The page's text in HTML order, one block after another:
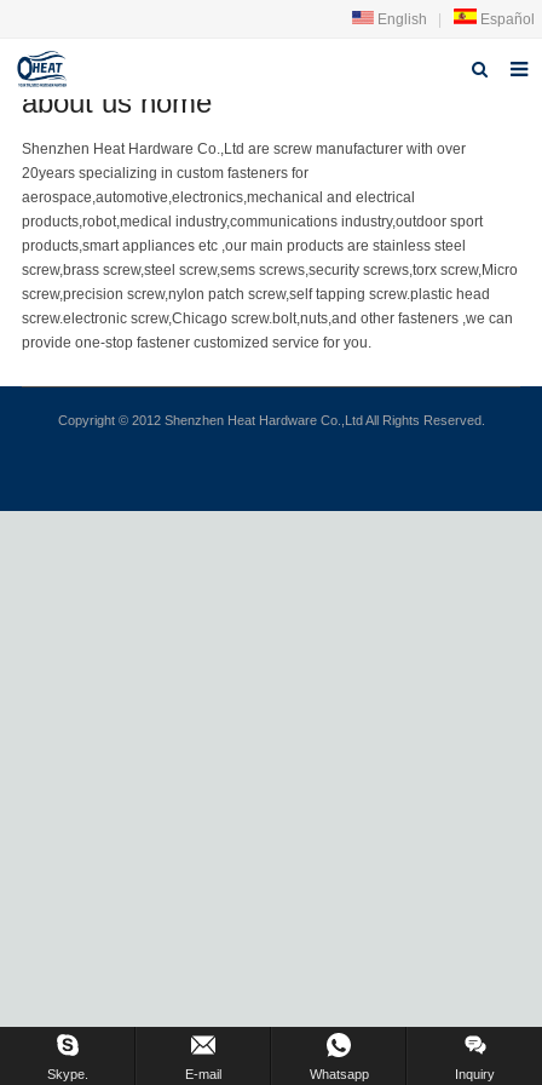
English Español
About us
Products
FAQ
News
about us home
Shenzhen Heat Hardware Co.,Ltd are screw manufacturer with over
20years specializing in custom fasteners for
aerospace,automotive,electronics,mechanical and electrical
products,robot,medical industry,communications industry,outdoor sport
products,smart appliances etc ,our main products are stainless steel
screw,brass screw,steel screw,sems screws,security screws,torx screw,Micro
screw,precision screw,nylon patch screw,self tapping screw.plastic head
screw.electronic screw,Chicago screw.bolt,nuts,and other fasteners ,we can
provide one-stop fastener customized service for you.
Copyright © 2012 Shenzhen Heat Hardware Co.,Ltd All Rights Reserved.
Skype. E-mail Whatsapp Inquiry